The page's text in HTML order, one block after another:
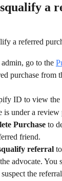
a
a referred
go to the
purchase from
ID to view the
is under a
Purchase to
friend.
referral
advocate.
the